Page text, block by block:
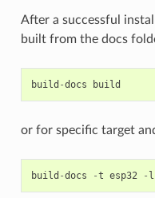
After a successful
built from the docs
build -docs build
or for specific target
build -docs -t esp32 - l